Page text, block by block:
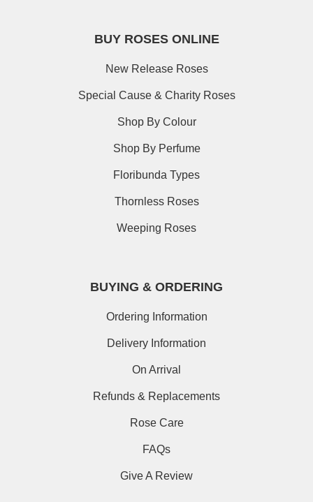
BUY ROSES ONLINE
New Release Roses
Special Cause & Charity Roses
Shop By Colour
Shop By Perfume
Floribunda Types
Thornless Roses
Weeping Roses
BUYING & ORDERING
Ordering Information
Delivery Information
On Arrival
Refunds & Replacements
Rose Care
FAQs
Give A Review